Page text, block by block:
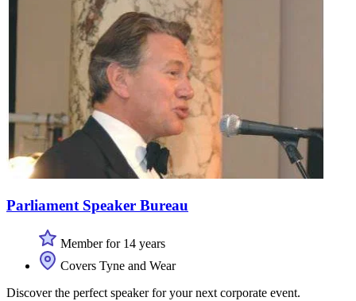
Parliament Speaker Bureau
Member for 14 years
Covers Tyne and Wear
Discover the perfect speaker for your next corporate event.